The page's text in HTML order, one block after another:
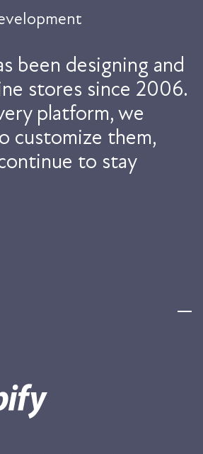
been designing and
stores since 2006.
platform, we
customize them,
to stay